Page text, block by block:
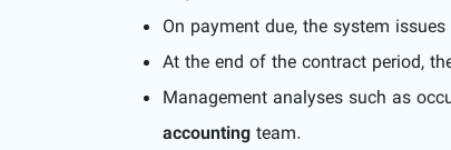
On payment due, the system
At the end of the contract period,
Management analyses such as
accounting team.